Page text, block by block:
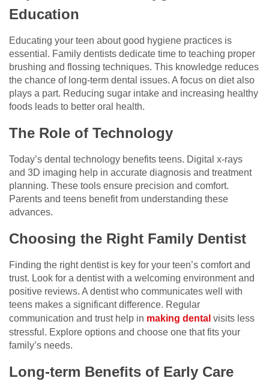
Education
Educating your teen about good hygiene practices is
essential. Family dentists dedicate time to teaching proper
brushing and flossing techniques. This knowledge reduces
the chance of long-term dental issues. A focus on diet also
plays a part. Reducing sugar intake and increasing healthy
foods leads to better oral health.
The Role of Technology
Today’s dental technology benefits teens. Digital x-rays
and 3D imaging help in accurate diagnosis and treatment
planning. These tools ensure precision and comfort.
Parents and teens benefit from understanding these
advances.
Choosing the Right Family Dentist
Finding the right dentist is key for your teen’s comfort and
trust. Look for a dentist with a welcoming environment and
positive reviews. A dentist who communicates well with
teens makes a significant difference. Regular
communication and trust help in making dental visits less
stressful. Explore options and choose one that fits your
family’s needs.
Long-term Benefits of Early Care